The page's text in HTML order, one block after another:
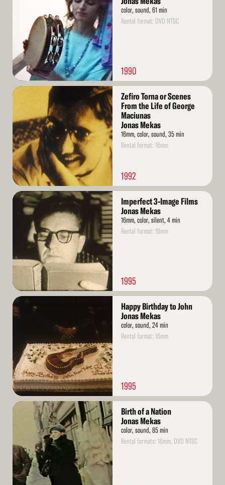
color, sound, 61 min
Rental format: DVD NTSC
1990
Read
Zefiro Torna or Scenes
From the Life of George
Maciunas
Jonas Mekas
16mm, color, sound, 35 min
Rental format: 16mm
1992
Read
More
Imperfect 3-Image Films
Jonas Mekas
16mm, color, silent, 4 min
Rental format: 16mm
1995
Read
More
Happy Birthday to John
Jonas Mekas
color, sound, 24 min
Rental format: 16mm
1995
Read
Birth of a Nation
Jonas Mekas
color, sound, 85 min
Rental formats: 16mm, DVD NTSC